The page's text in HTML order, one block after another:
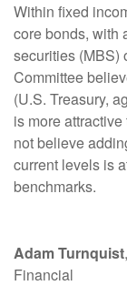
Within fixed
core bonds, with
securities (MBS)
Committee
(U.S. Treasury,
is more
not believe
current levels is
benchmarks.
Adam Turnquist
Financial